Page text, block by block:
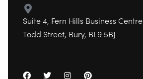
Suite 4, Fern Hills Business Centre
Todd Street, Bury, BL9 5BJ